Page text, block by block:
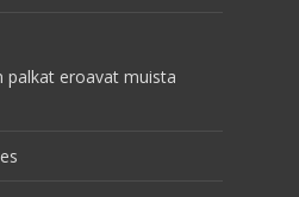
palkat eroavat muista